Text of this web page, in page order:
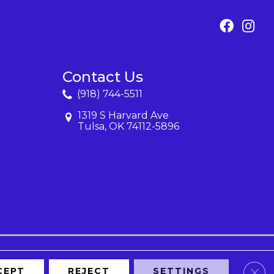
Contact Us
(918) 744-5511
1319 S Harvard Ave
Tulsa, OK 74112-5896
REJECT SETTINGS